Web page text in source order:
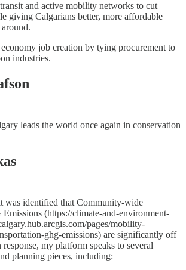
and active mobility networks to cut
giving Calgarians better, more affordable
job creation by tying procurement to
industries.
leads the world once again in conservation
was identified that Community-wide
(https://climate-and-environment-
pages/mobility-
ghg-emissions) are significantly off
my platform speaks to several
planning pieces, including: